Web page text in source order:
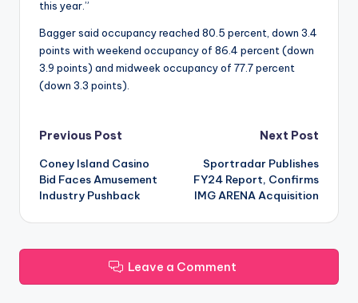
this year.”
Bagger said occupancy reached 80.5 percent, down 3.4
points with weekend occupancy of 86.4 percent (down
3.9 points) and midweek occupancy of 77.7 percent
(down 3.3 points).
Post
navigation
Previous Post
Coney Island Casino
Bid Faces Amusement
Industry Pushback
Next Post
Sportradar Publishes
FY24 Report, Confirms
IMG ARENA Acquisition
Leave a Comment